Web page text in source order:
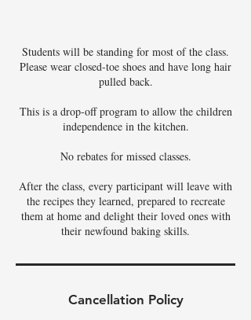
Students will be standing for most of the class.
Please wear closed-toe shoes and have long hair
pulled back.
This is a drop-off program to allow the children
independence in the kitchen.
No rebates for missed classes.
After the class, every participant will leave with
the recipes they learned, prepared to recreate
them at home and delight their loved ones with
their newfound baking skills.
Cancellation Policy